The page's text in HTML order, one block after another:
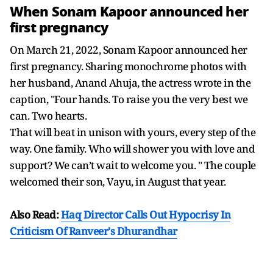
When Sonam Kapoor announced her
first pregnancy
On March 21, 2022, Sonam Kapoor announced her
first pregnancy. Sharing monochrome photos with
her husband, Anand Ahuja, the actress wrote in the
caption, "Four hands. To raise you the very best we
can. Two hearts.
That will beat in unison with yours, every step of the
way. One family. Who will shower you with love and
support? We can’t wait to welcome you. " The couple
welcomed their son, Vayu, in August that year.
Also Read:Haq Director Calls Out Hypocrisy In
Criticism Of Ranveer's Dhurandhar